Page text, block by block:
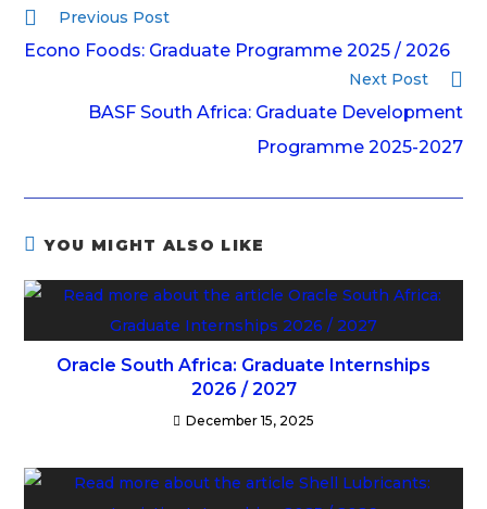
Previous Post
Econo Foods: Graduate Programme 2025 / 2026
Next Post
BASF South Africa: Graduate Development
Programme 2025-2027
YOU MIGHT ALSO LIKE
Oracle South Africa: Graduate Internships
2026 / 2027
December 15, 2025